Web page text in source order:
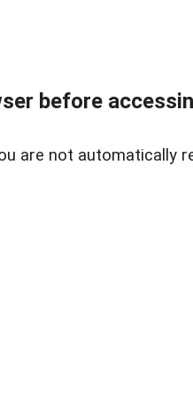
before
are not automatically